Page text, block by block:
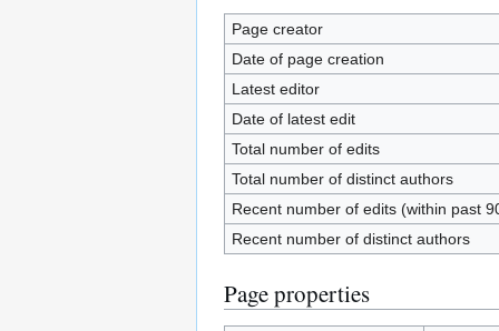
Page creator
Date of page creation
Latest editor
Date of latest edit
Total number of edits
Total number of distinct authors
Recent number of edits (within past
Recent number of distinct authors
Page properties